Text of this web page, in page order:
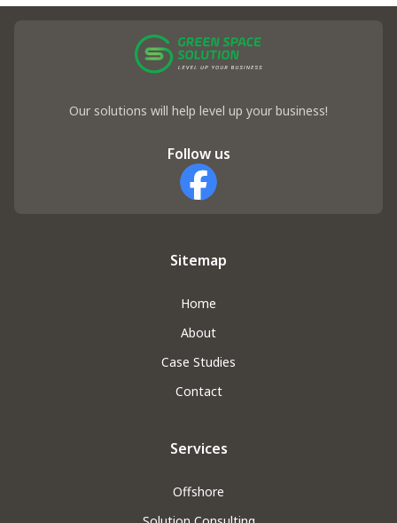
Our solutions will help level up your business!
Follow us
Facebook
Sitemap
Home
About
Case Studies
Contact
Services
Offshore